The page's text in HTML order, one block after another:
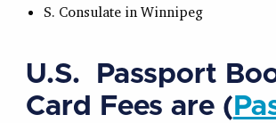
S. Consulate in Winnipeg
U.S. Passport
Card Fees are (